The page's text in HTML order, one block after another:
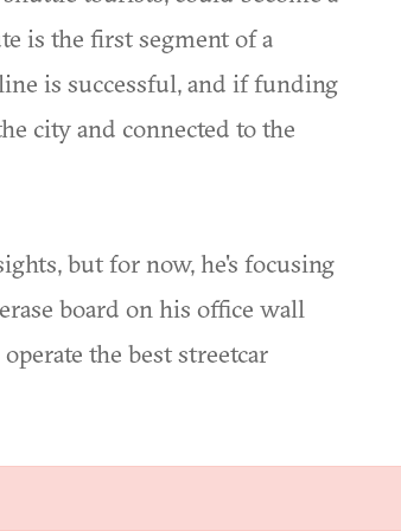
is the first segment of a
is successful, and if funding
city and connected to the
but for now, he's focusing
board on his office wall
the best streetcar